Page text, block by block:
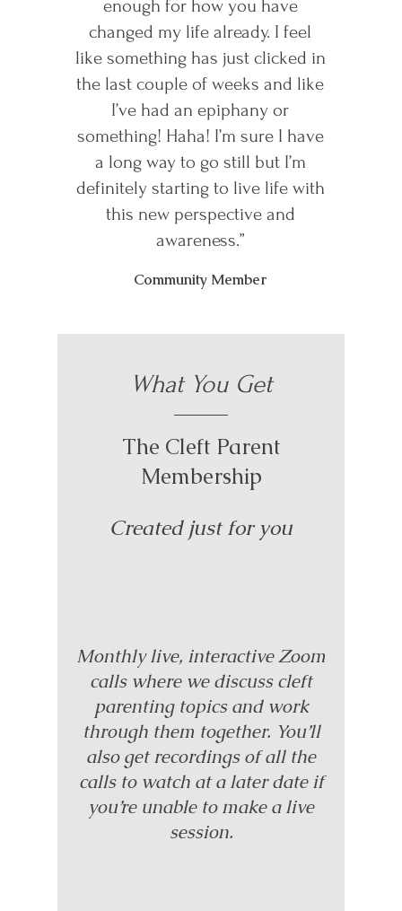
enough for how you have
changed my life already. I feel
like something has just clicked in
the last couple of weeks and like
I’ve had an epiphany or
something! Haha! I’m sure I have
a long way to go still but I’m
definitely starting to live life with
this new perspective and
awareness.”
Community Member
What You Get
The Cleft Parent
Membership
Created just for you
Monthly live, interactive Zoom
calls where we discuss cleft
parenting topics and work
through them together. You’ll
also get recordings of all the
calls to watch at a later date if
you’re unable to make a live
session.